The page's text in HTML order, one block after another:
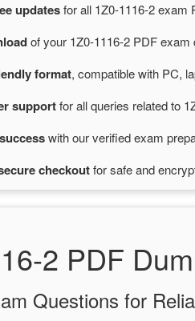
updatesforall 1Z0-1116-2 exam
ofyour 1Z0-1116-2 PDF
format, compatible with PC,
supportforall queries related to
successwithour verified exam
checkoutforsafe and
2 PDF
Questions for